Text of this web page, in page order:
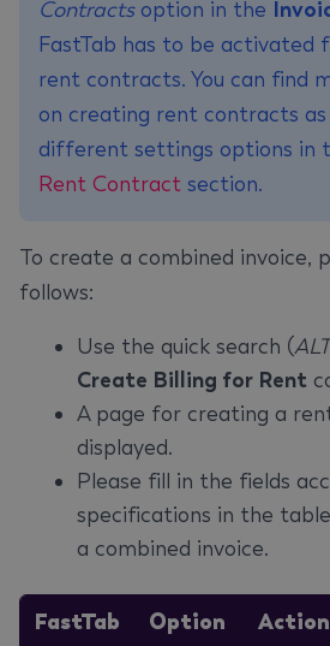
Contractsoption in the
FastTab has to be activated
rent contracts. You can find
on creating rent contracts
different settings options in
Rent Contract section.
To create a combined invoice,
follows:
Use the quick search (
Create Billing for Rent
A page for creating a
displayed.
Please fill in the fields
specifications in the
a combined invoice.
FastTab Option Action